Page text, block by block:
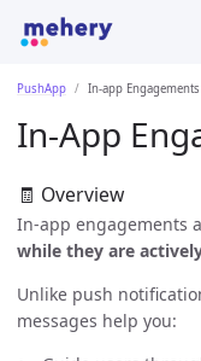
PushApp In-app Engagements
In-App
🧾 Overview
In-app engagements
while they are
Unlike push
messages help you: